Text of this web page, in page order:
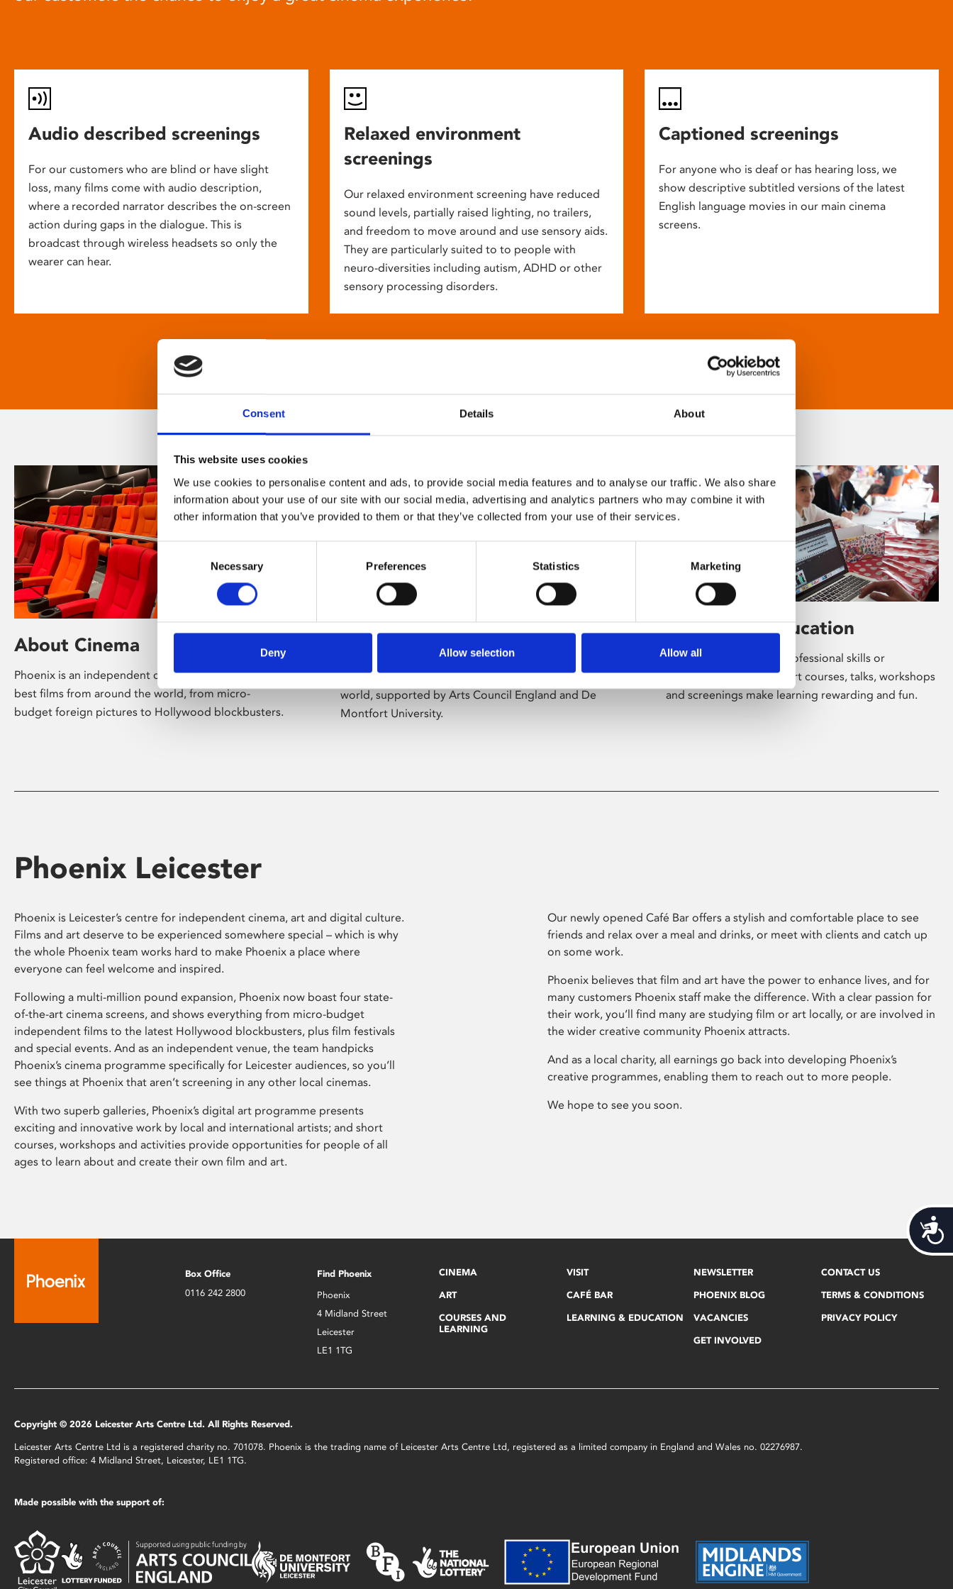
Consent Details About
This website uses cookies
We use cookies to personalise content and ads, to provide social media features and to analyse our traffic. We also share
information about your use of our site with our social media, advertising and analytics partners who may combine it with
other information that you’ve provided to them or that they’ve collected from your use of their services.
Consent
Necessary Preferences Statistics Marketing
Deny Allow selection Allow all
Audio described screenings
For our customers who are blind or have slight
loss, many films come with audio description,
where a recorded narrator describes the on-screen
action during gaps in the dialogue. This is
broadcast through wireless headsets so only the
wearer can hear.
Relaxed environment
screenings
Our relaxed environment screening have reduced
sound levels, partially raised lighting, no trailers,
and freedom to move around and use sensory aids.
They are particularly suited to to people with
neuro-diversities including autism, ADHD or other
sensory processing disorders.
Captioned screenings
For anyone who is deaf or has hearing loss, we
show descriptive subtitled versions of the latest
English language movies in our main cinema
screens.
About Cinema
Phoenix is an independent cinema screening the
best films from around the world, from micro-
budget foreign pictures to Hollywood blockbusters.
About Art
Phoenix’s art and digital culture programme
presents free exhibitions by artists from across the
world, supported by Arts Council England and De
Montfort University.
Learning & Education
Whether for pleasure, professional skills or
education, Phoenix's short courses, talks, workshops
and screenings make learning rewarding and fun.
Phoenix Leicester
Phoenix is Leicester’s centre for independent cinema, art and digital culture.
Films and art deserve to be experienced somewhere special – which is why
the whole Phoenix team works hard to make Phoenix a place where
everyone can feel welcome and inspired.
Following a multi-million pound expansion, Phoenix now boast four state-
of-the-art cinema screens, and shows everything from micro-budget
independent films to the latest Hollywood blockbusters, plus film festivals
and special events. And as an independent venue, the team handpicks
Phoenix’s cinema programme specifically for Leicester audiences, so you’ll
see things at Phoenix that aren’t screening in any other local cinemas.
With two superb galleries, Phoenix’s digital art programme presents
exciting and innovative work by local and international artists; and short
courses, workshops and activities provide opportunities for people of all
ages to learn about and create their own film and art.
Our newly opened Café Bar offers a stylish and comfortable place to see
friends and relax over a meal and drinks, or meet with clients and catch up
on some work.
Phoenix believes that film and art have the power to enhance lives, and for
many customers Phoenix staff make the difference. With a clear passion for
their work, you’ll find many are studying film or art locally, or are involved in
the wider creative community Phoenix attracts.
And as a local charity, all earnings go back into developing Phoenix’s
creative programmes, enabling them to reach out to more people.
We hope to see you soon.
Box Office
0116 242 2800
Find Phoenix
Phoenix
4 Midland Street
Leicester
LE1 1TG
CINEMA
ART
COURSES AND
LEARNING
VISIT
CAFÉ BAR
LEARNING & EDUCATION
NEWSLETTER
PHOENIX BLOG
VACANCIES
GET INVOLVED
CONTACT US
TERMS & CONDITIONS
PRIVACY POLICY
Copyright © 2026 Leicester Arts Centre Ltd. All Rights Reserved.
Leicester Arts Centre Ltd is a registered charity no. 701078. Phoenix is the trading name of Leicester Arts Centre Ltd, registered as a limited company in England and Wales no. 02276987.
Registered office: 4 Midland Street, Leicester, LE1 1TG.
Made possible with the support of: